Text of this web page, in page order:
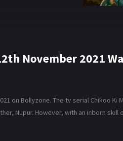
November 2021
on Bollyzone. The tv serial Chikoo
Nupur. However, with an inborn